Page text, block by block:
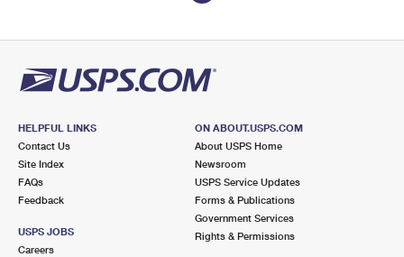
HELPFUL LINKS
Contact Us
Site Index
FAQs
Feedback
USPS JOBS
Careers
ON ABOUT.USPS.COM
About USPS Home
Newsroom
USPS Service Updates
Forms & Publications
Government Services
Rights & Permissions